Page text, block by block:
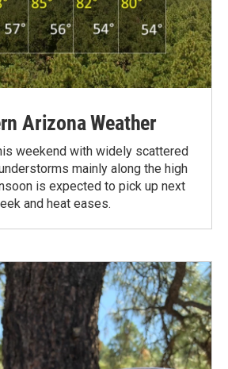
Arizona Weather
weekend with widely scattered
mainly along the high
is expected to pick up next
and heat eases.